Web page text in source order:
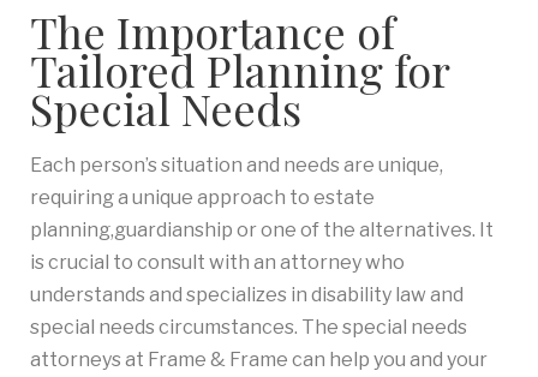
The Importance of
Tailored Planning for
Special Needs
Each person’s situation and needs are unique,
requiring a unique approach to estate
planning,guardianship or one of the alternatives. It
is crucial to consult with an attorney who
understands and specializes in disability law and
special needs circumstances. The special needs
attorneys at Frame & Frame can help you and your